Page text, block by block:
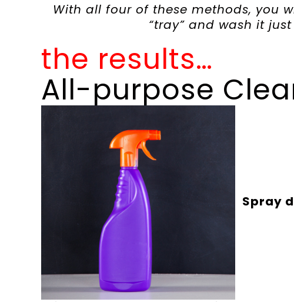
With all four of these methods, you
“tray” and wash it
the results…
All-purpose
Spray